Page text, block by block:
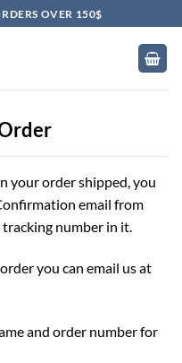
OVER 150$
your order shipped, you
email from
number in it.
you can email us at
and order number for